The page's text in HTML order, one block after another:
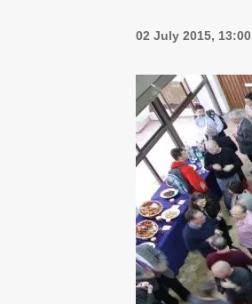
02 July 2015, 13:00